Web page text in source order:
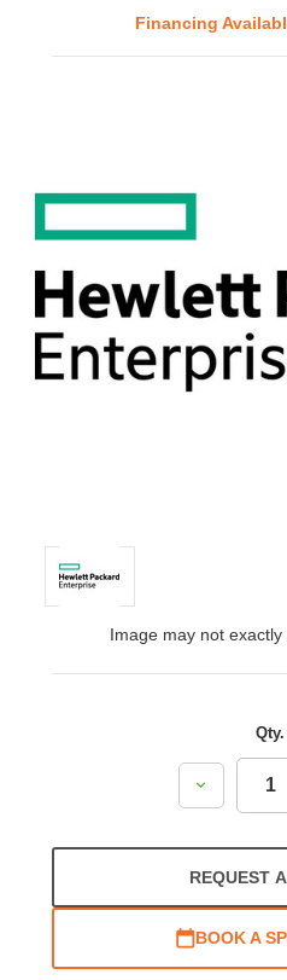
Financing
Image may not exactly
Qty.
Decrease
REQUEST
BOOK A